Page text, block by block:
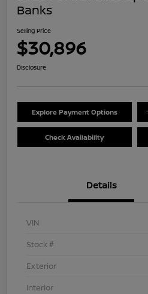
Banks
Selling Price
$30,896
Disclosure
Explore Payment Options
Check Availability
Details
VIN
Stock #
Exterior
Interior